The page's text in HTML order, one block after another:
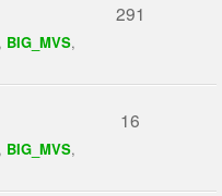
, BIG_MVS,
291
, BIG_MVS,
16